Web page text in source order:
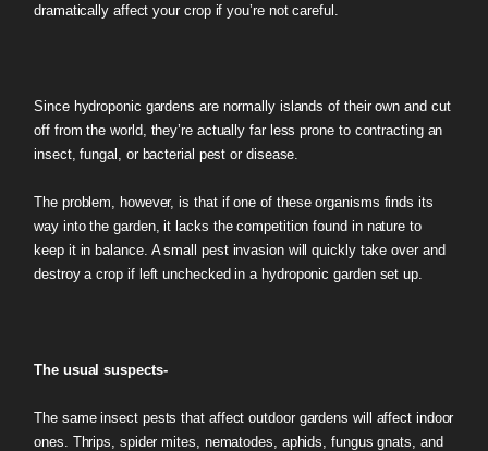
dramatically affect your crop if you’re not careful.
Since hydroponic gardens are normally islands of their own and cut
off from the world, they’re actually far less prone to contracting an
insect, fungal, or bacterial pest or disease.
The problem, however, is that if one of these organisms finds its
way into the garden, it lacks the competition found in nature to
keep it in balance. A small pest invasion will quickly take over and
destroy a crop if left unchecked in a hydroponic garden set up.
The usual suspects-
The same insect pests that affect outdoor gardens will affect indoor
ones. Thrips, spider mites, nematodes, aphids, fungus gnats, and